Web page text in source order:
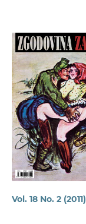
Vol. 18 No. 2 (2011)